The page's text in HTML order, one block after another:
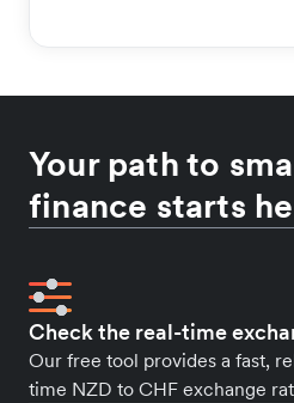
Your path to
finance starts
Check the real-time
Our free tool provides a fast,
time NZD to CHF exchange